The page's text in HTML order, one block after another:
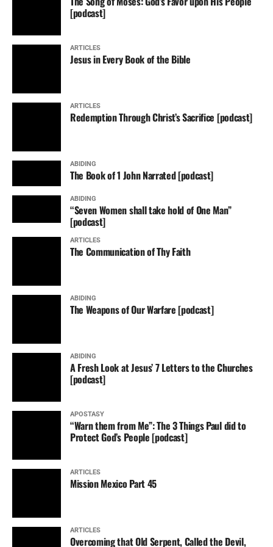
[podcast]
ARTICLES
Jesus in Every Book of the Bible
ARTICLES
Redemption Through Christ’s Sacrifice [podcast]
ABIDING
The Book of 1 John Narrated [podcast]
ABIDING
“Seven Women shall take hold of One Man”
[podcast]
ARTICLES
The Communication of Thy Faith
ABIDING
The Weapons of Our Warfare [podcast]
ABIDING
A Fresh Look at Jesus’ 7 Letters to the Churches
[podcast]
APOSTASY
“Warn them from Me”: The 3 Things Paul did to
Protect God’s People [podcast]
ARTICLES
Mission Mexico Part 45
ARTICLES
Overcoming that Old Serpent, Called the Devil,